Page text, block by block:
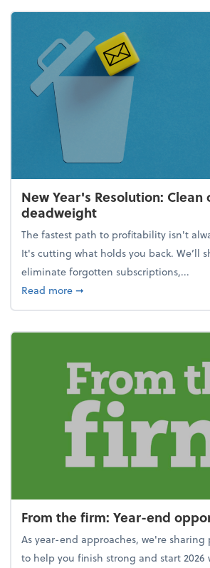
New Year's Resolution: Clean
deadweight
The fastest path to profitability isn't
It's cutting what holds you back. We’ll
eliminate forgotten subscriptions,...
Read moreabout New Year's
➞
From the firm: Year-end
As year-end approaches, we're
to help you finish strong and start 2026